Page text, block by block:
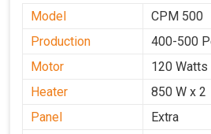
Model
CPM 500
Production
400-500
Motor
120 Watts
Heater
850 W x 2
Panel
Extra